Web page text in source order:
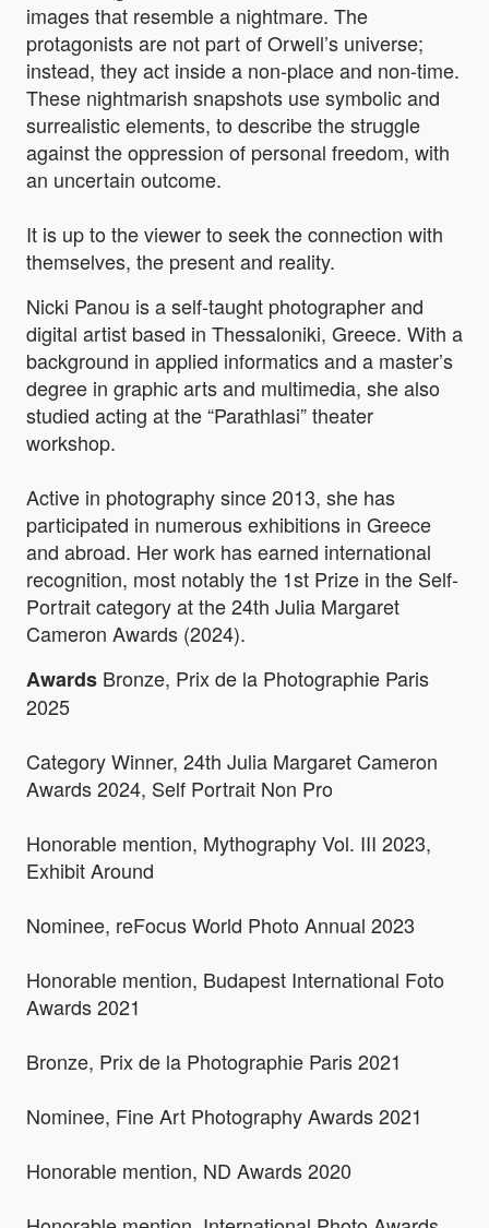
images that resemble a nightmare. The
protagonists are not part of Orwell’s universe;
instead, they act inside a non-place and non-time.
These nightmarish snapshots use symbolic and
surrealistic elements, to describe the struggle
against the oppression of personal freedom, with
an uncertain outcome.
It is up to the viewer to seek the connection with
themselves, the present and reality.
Nicki Panou is a self-taught photographer and
digital artist based in Thessaloniki, Greece. With a
background in applied informatics and a master’s
degree in graphic arts and multimedia, she also
studied acting at the “Parathlasi” theater
workshop.
Active in photography since 2013, she has
participated in numerous exhibitions in Greece
and abroad. Her work has earned international
recognition, most notably the 1st Prize in the Self-
Portrait category at the 24th Julia Margaret
Cameron Awards (2024).
Awards Bronze, Prix de la Photographie Paris
2025
Category Winner, 24th Julia Margaret Cameron
Awards 2024, Self Portrait Non Pro
Honorable mention, Mythography Vol. III 2023,
Exhibit Around
Nominee, reFocus World Photo Annual 2023
Honorable mention, Budapest International Foto
Awards 2021
Bronze, Prix de la Photographie Paris 2021
Nominee, Fine Art Photography Awards 2021
Honorable mention, ND Awards 2020